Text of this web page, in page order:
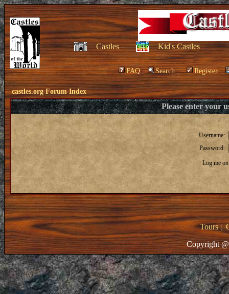
Castles Kid's Castles
FAQ Search Register
castles.org Forum Index
Please enter your
Username:
Password:
Log me
Tours|
Copyright